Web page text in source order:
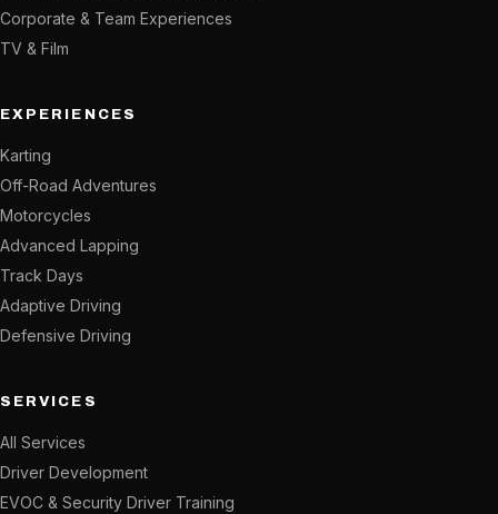
Corporate & Team Experiences
TV & Film
EXPERIENCES
Karting
Off-Road Adventures
Motorcycles
Advanced Lapping
Track Days
Adaptive Driving
Defensive Driving
SERVICES
All Services
Driver Development
EVOC & Security Driver Training